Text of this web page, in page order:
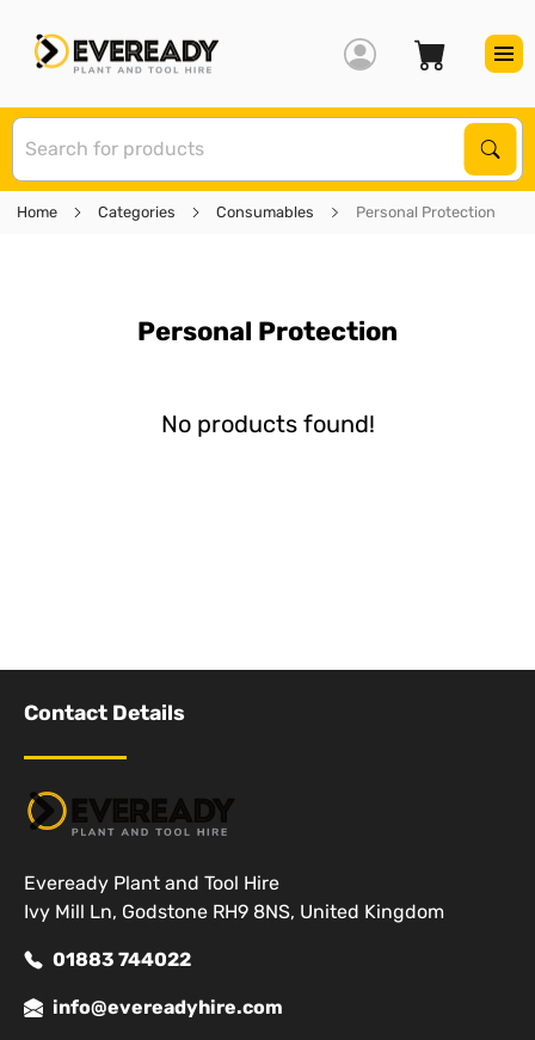
Home Categories Consumables Personal Protection
Personal Protection
No products found!
Contact Details
Eveready Plant and Tool Hire
Ivy Mill Ln, Godstone RH9 8NS, United Kingdom
01883 744022
info@evereadyhire.com